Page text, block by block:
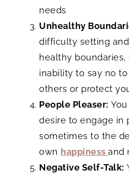
needs
Unhealthy
difficulty setting
healthy boundaries,
inability to say no
others or protect
People Pleaser:
desire to engage in
sometimes to the
own happiness and
Negative Self-Talk: